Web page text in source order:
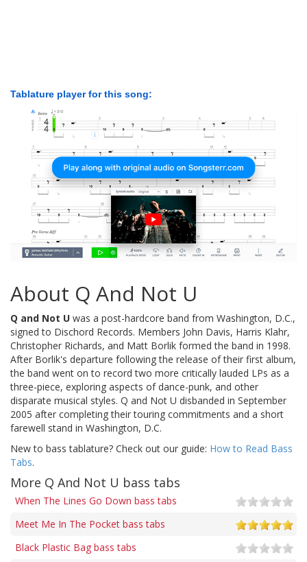
Tablature player for this song:
About Q And Not U
Q and Not U was a post-hardcore band from Washington, D.C.,
signed to Dischord Records. Members John Davis, Harris Klahr,
Christopher Richards, and Matt Borlik formed the band in 1998.
After Borlik's departure following the release of their first album,
the band went on to record two more critically lauded LPs as a
three-piece, exploring aspects of dance-punk, and other
disparate musical styles. Q and Not U disbanded in September
2005 after completing their touring commitments and a short
farewell stand in Washington, D.C.
New to bass tablature? Check out our guide: How to Read Bass
Tabs.
More Q And Not U bass tabs
When The Lines Go Down bass tabs
Meet Me In The Pocket bass tabs
Black Plastic Bag bass tabs